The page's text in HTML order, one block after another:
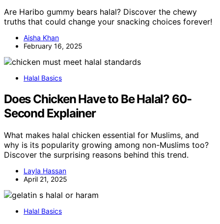
Are Haribo gummy bears halal? Discover the chewy
truths that could change your snacking choices forever!
Aisha Khan
February 16, 2025
Halal Basics
Does Chicken Have to Be Halal? 60-
Second Explainer
What makes halal chicken essential for Muslims, and
why is its popularity growing among non-Muslims too?
Discover the surprising reasons behind this trend.
Layla Hassan
April 21, 2025
Halal Basics